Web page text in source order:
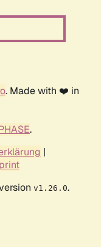
. Made with ❤️ in
.
|
v1.26.0.